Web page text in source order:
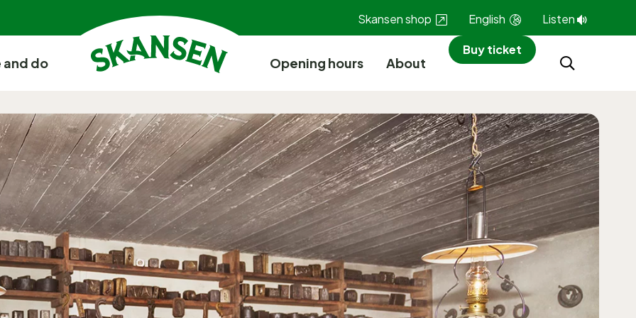
and do Opening hours About
Buy ticket
Skansen shop English Listen